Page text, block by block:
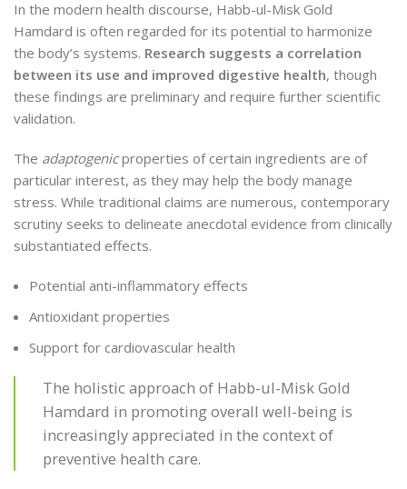
In the modern health discourse, Habb-ul-Misk Gold
Hamdard is often regarded for its potential to harmonize
the body’s systems. Research suggests a correlation
between its use and improved digestive health, though
these findings are preliminary and require further scientific
validation.
The adaptogenicproperties of certain ingredients are of
particular interest, as they may help the body manage
stress. While traditional claims are numerous, contemporary
scrutiny seeks to delineate anecdotal evidence from clinically
substantiated effects.
Potential anti-inflammatory effects
Antioxidant properties
Support for cardiovascular health
The holistic approach of Habb-ul-Misk Gold
Hamdard in promoting overall well-being is
increasingly appreciated in the context of
preventive health care.